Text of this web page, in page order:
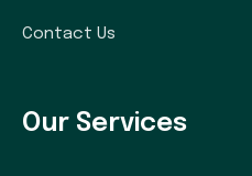
Contact Us
Our Services